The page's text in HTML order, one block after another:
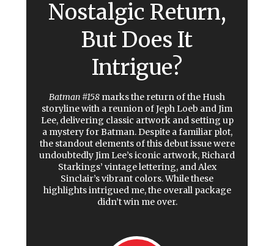
Nostalgic Return,
But Does It
Intrigue?
Batman #158 marks the return of the Hush
storyline with a reunion of Jeph Loeb and Jim
Lee, delivering classic artwork and setting up
a mystery for Batman. Despite a familiar plot,
the standout elements of this debut issue were
undoubtedly Jim Lee’s iconic artwork, Richard
Starkings’ vintage lettering, and Alex
Sinclair’s vibrant colors. While these
highlights intrigued me, the overall package
didn’t win me over.